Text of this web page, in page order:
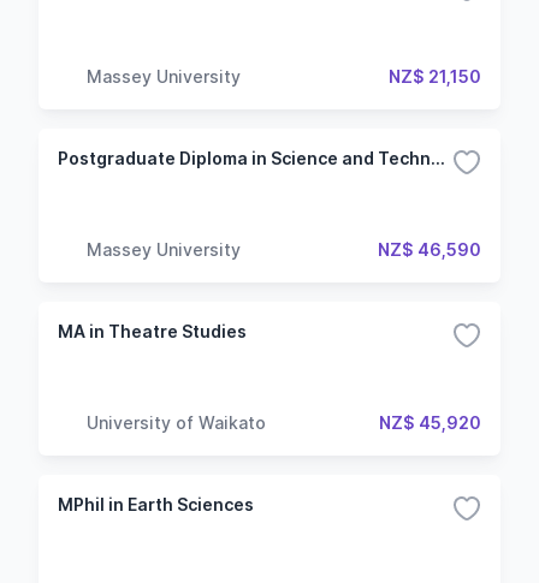
Massey University NZ$ 21,150
Postgraduate Diploma in Science and Technology Without Specialisation
Massey University NZ$ 46,590
MA in Theatre Studies
University of Waikato NZ$ 45,920
MPhil in Earth Sciences